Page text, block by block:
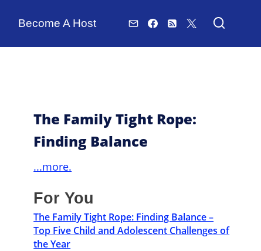
Become A Host
The Family Tight Rope:
Finding Balance
...more.
For You
The Family Tight Rope: Finding Balance –
Top Five Child and Adolescent Challenges of
the Year